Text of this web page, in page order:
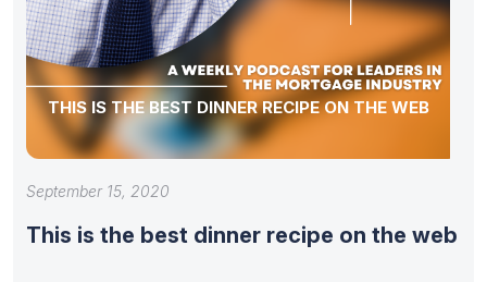
THIS IS THE BEST DINNER RECIPE ON THE WEB
September 15, 2020
This is the best dinner recipe on the web